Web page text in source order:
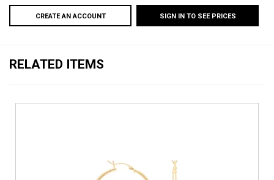
CREATE AN ACCOUNT SIGN IN TO SEE PRICES
RELATED ITEMS